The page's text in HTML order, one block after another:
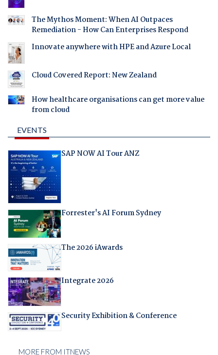
The Mythos Moment: When AI Outpaces
Remediation - How Can Enterprises Respond
Innovate anywhere with HPE and Azure Local
Cloud Covered Report: New Zealand
How healthcare organisations can get more value
from cloud
EVENTS
SAP NOW AI Tour ANZ
Forrester's AI Forum Sydney
The 2026 iAwards
Integrate 2026
Security Exhibition & Conference